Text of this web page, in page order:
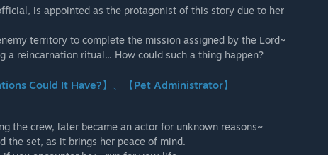
is appointed as the protagonist of this story due to her
territory to complete the mission assigned by the Lord~
a reincarnation ritual... How could such a thing happen?
Could It Have?】、【Pet Administrator】
the crew, later became an actor for unknown reasons~
the set, as it brings her peace of mind.